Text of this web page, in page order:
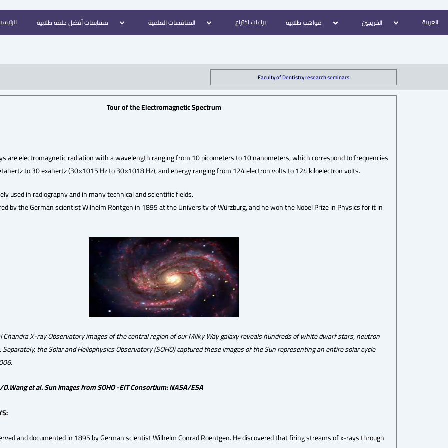
مسابقات أفضل حلقة طلابية المنافسات العلمية براءات اختراع مواهب طلابية الخريجين العربية
Faculty of Dentistry research seminars
Tour of the Electromagnetic Spectrum
are electromagnetic radiation with a wavelength ranging from 10 picometers to 10 nanometers, which correspond to frequencies
to 30 exahertz (30×1015 Hz to 30×1018 Hz), and energy ranging from 124 electron volts to 124 kiloelectron volts.
used in radiography and in many technical and scientific fields.
by the German scientist Wilhelm Röntgen in 1895 at the University of Würzburg, and he won the Nobel Prize in Physics for it in
Chandra X-ray Observatory images of the central region of our Milky Way galaxy reveals hundreds of white dwarf stars, neutron
the Solar and Heliophysics Observatory (SOHO) captured these images of the Sun representing an entire solar cycle
et al. Sun images from SOHO -EIT Consortium: NASA/ESA
and documented in 1895 by German scientist Wilhelm Conrad Roentgen. He discovered that firing streams of x-rays through